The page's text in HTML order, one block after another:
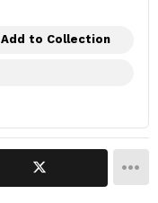
Add to Collection